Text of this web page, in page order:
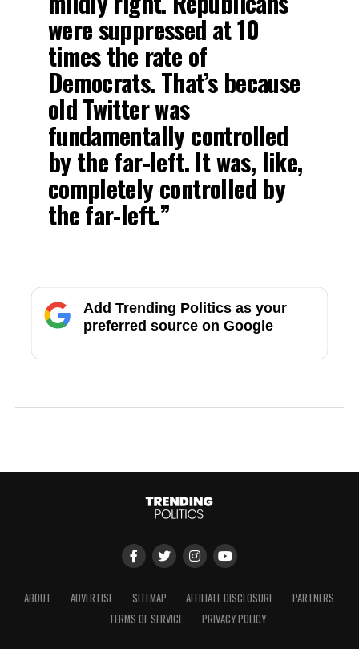
were suppressed at 10
times the rate of
Democrats. That’s because
old Twitter was
fundamentally controlled
by the far-left. It was, like,
completely controlled by
the far-left.”
Add Trending Politics as your
preferred source on Google
ABOUT ADVERTISE SITEMAP AFFILIATE DISCLOSURE
PARTNERS
TERMS OF SERVICE
PRIVACY POLICY